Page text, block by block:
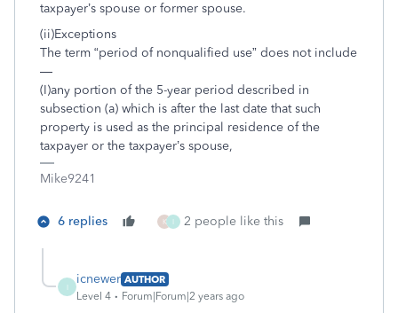
taxpayer’s spouse or former spouse.
(ii)Exceptions
The term “period of nonqualified use” does not include
—
(I)any portion of the 5-year period described in
subsection (a) which is after the last date that such
property is used as the principal residence of the
taxpayer or the taxpayer’s spouse,
Mike9241
6 replies K 2 people like this
icnewer AUTHOR
Level 4
Forum|Forum|2 years ago